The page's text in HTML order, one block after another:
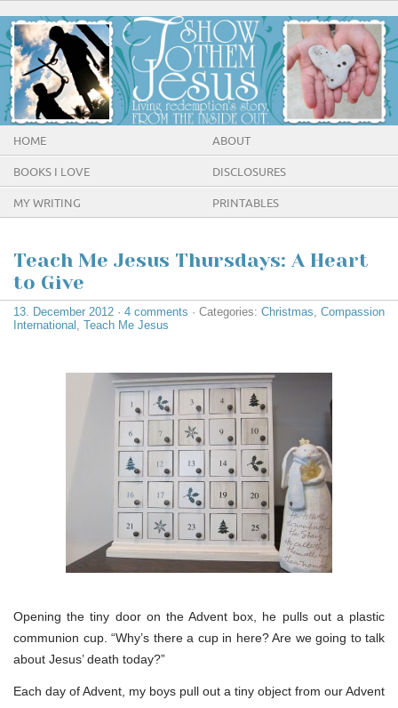
HOME ABOUT
BOOKS I LOVE DISCLOSURES
MY WRITING PRINTABLES
Teach Me Jesus Thursdays: A Heart
to Give
13. December 2012 · 4 comments · Categories: Christmas Compassion
International
Teach Me Jesus
Opening the tiny door on the Advent box, he pulls out a plastic
communion cup. “Why’s there a cup in here? Are we going to talk
about Jesus’ death today?”
Each day of Advent, my boys pull out a tiny object from our Advent